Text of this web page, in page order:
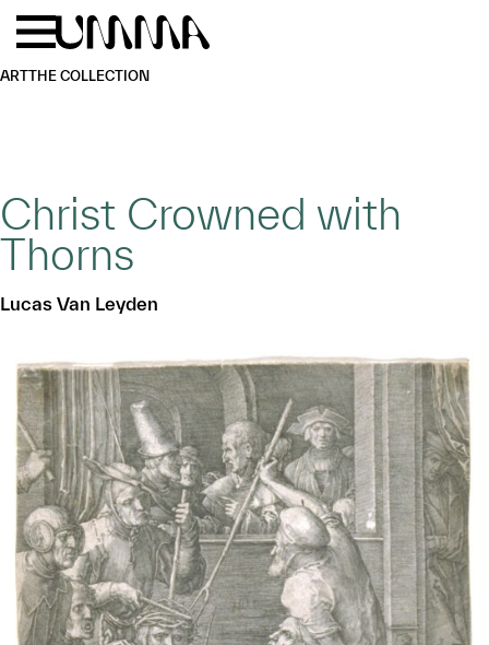
Skip to main content
ARTTHE COLLECTION
Christ Crowned with
Thorns
Lucas Van Leyden